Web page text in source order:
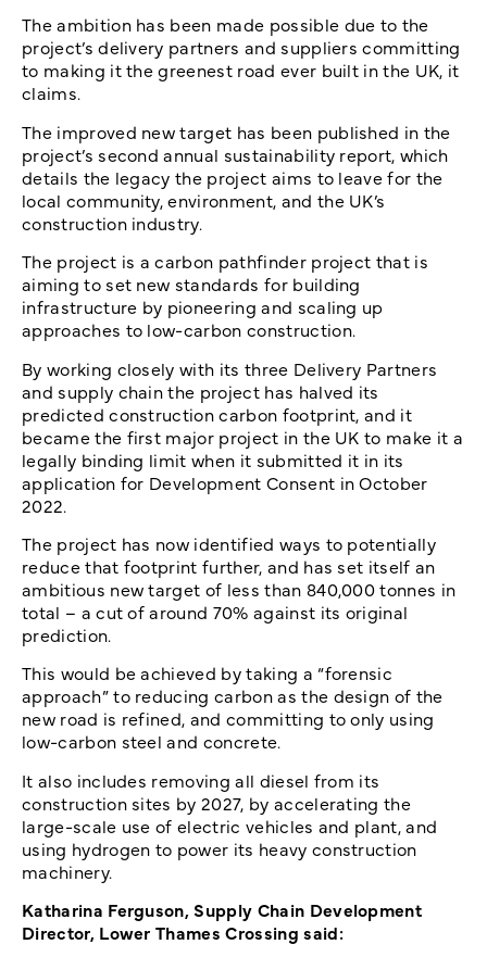
The ambition has been made possible due to the
project’s delivery partners and suppliers committing
to making it the greenest road ever built in the UK, it
claims.
The improved new target has been published in the
project’s second annual sustainability report, which
details the legacy the project aims to leave for the
local community, environment, and the UK’s
construction industry.
The project is a carbon pathfinder project that is
aiming to set new standards for building
infrastructure by pioneering and scaling up
approaches to low-carbon construction.
By working closely with its three Delivery Partners
and supply chain the project has halved its
predicted construction carbon footprint, and it
became the first major project in the UK to make it a
legally binding limit when it submitted it in its
application for Development Consent in October
2022.
The project has now identified ways to potentially
reduce that footprint further, and has set itself an
ambitious new target of less than 840,000 tonnes in
total – a cut of around 70% against its original
prediction.
This would be achieved by taking a “forensic
approach” to reducing carbon as the design of the
new road is refined, and committing to only using
low-carbon steel and concrete.
It also includes removing all diesel from its
construction sites by 2027, by accelerating the
large-scale use of electric vehicles and plant, and
using hydrogen to power its heavy construction
machinery.
Katharina Ferguson, Supply Chain Development
Director, Lower Thames Crossing said: